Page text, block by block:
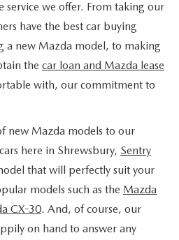
we offer. From taking our
have the best car buying
a new Mazda model, to making
the car loan and Mazda lease
with, our commitment to
new Mazda models to our
here in Shrewsbury, Sentry
that will perfectly suit your
models such as the Mazda
CX-30. And, of course, our
on hand to answer any